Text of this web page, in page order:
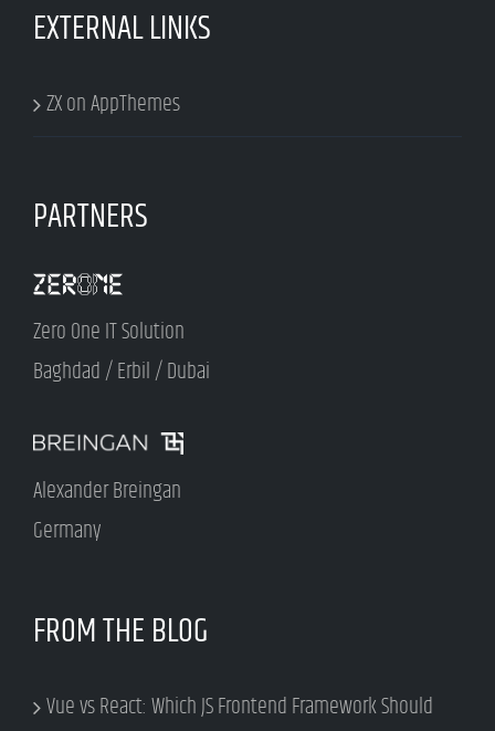
EXTERNAL LINKS
ZX on AppThemes
PARTNERS
Zero One IT Solution
Baghdad / Erbil / Dubai
Alexander Breingan
Germany
FROM THE BLOG
Vue vs React: Which JS Frontend Framework Should